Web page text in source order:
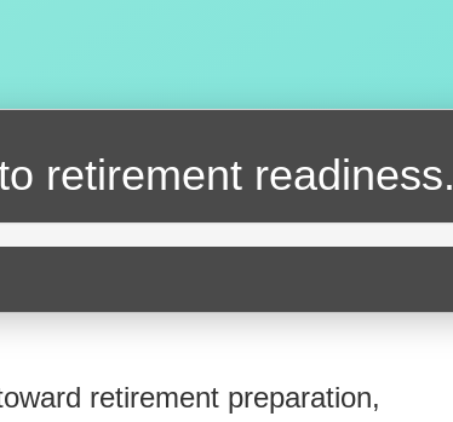
retirement readiness.
retirement preparation,